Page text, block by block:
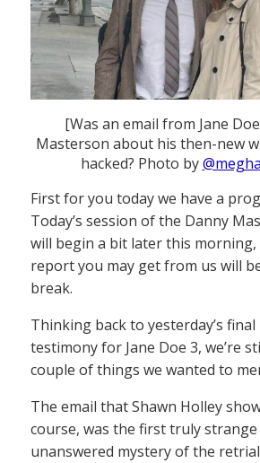
[Was an email from Jane
Masterson about his then-new
hacked? Photo by
First for you today we have a
Today’s session of the Danny
will begin a bit later this
report you may get from us will
break.
Thinking back to yesterday’s
testimony for Jane Doe 3, we’re
couple of things we wanted to
The email that Shawn Holley
course, was the first truly strange
unanswered mystery of the